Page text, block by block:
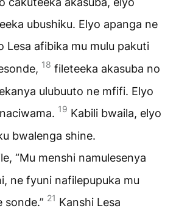
ubushiku. Elyo apanga ne
Lesa afibika mu mulu pakuti
18 fileteeka akasuba no
ulubuuto ne mfifi. Elyo
19 Kabili bwaila, elyo
bwalenga shine.
“Mu menshi namulesenya
ne fyuni nafilepupuka mu
sonde.” 21 Kanshi Lesa